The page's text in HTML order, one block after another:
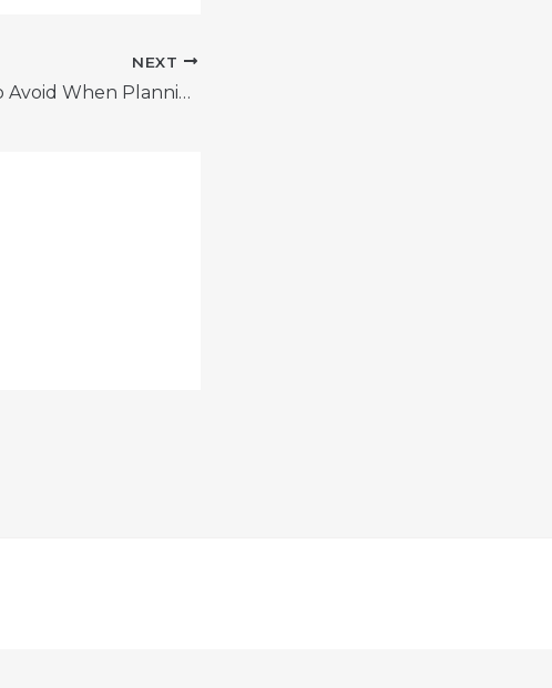
NEXT
Mistakes to Avoid When Planning for Retirement